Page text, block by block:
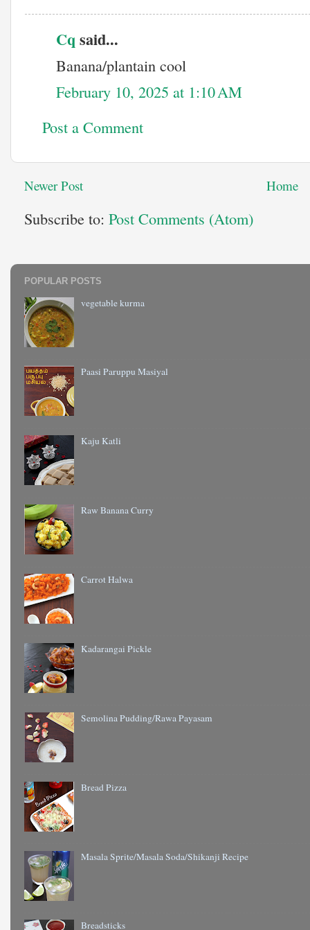
Cq said...
Banana/plantain cool
February 10, 2025 at 1:10 AM
Post a Comment
Newer Post Home
Subscribe to: Post Comments (Atom)
POPULAR POSTS
vegetable kurma
Paasi Paruppu Masiyal
Kaju Katli
Raw Banana Curry
Carrot Halwa
Kadarangai Pickle
Semolina Pudding/Rawa Payasam
Bread Pizza
Masala Sprite/Masala Soda/Shikanji Recipe
Breadsticks